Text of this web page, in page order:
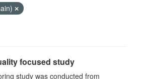
focused study
study was conducted from